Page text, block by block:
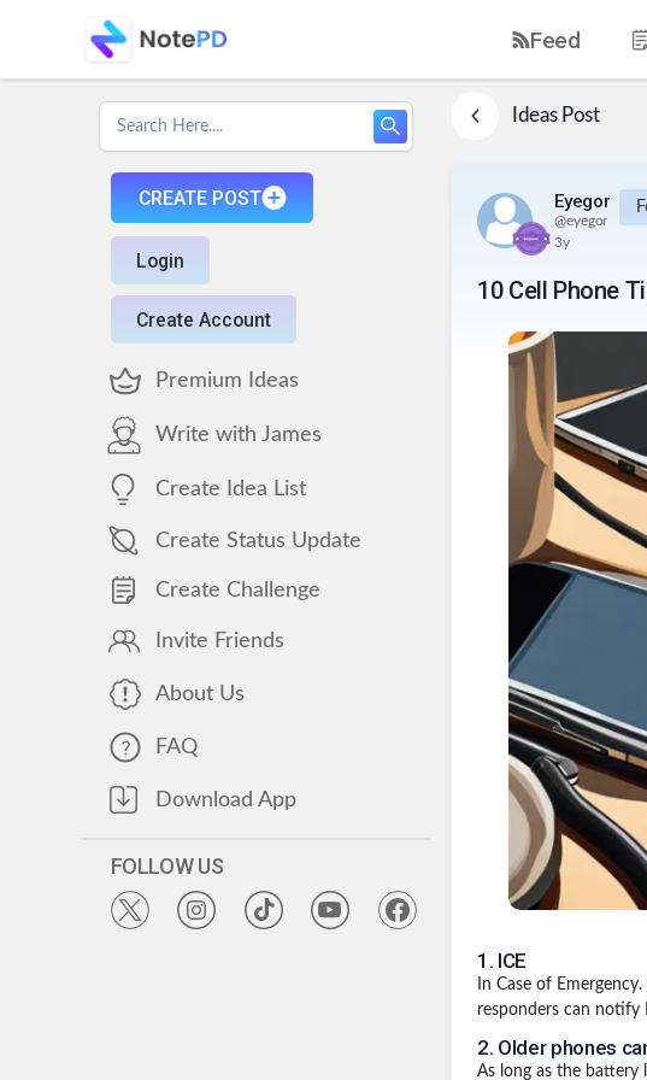
Feed
CREATE POST
Login
Create Account
Premium Ideas
Write with James
Create Idea List
Create Status Update
Create Challenge
Invite Friends
About Us
FAQ
Download App
FOLLOW US
IdeasPost
Eyegor
@eyegor
3y
10 Cell Phone
1 . ICE
In Case of
responders can notify
2. Older phones
As long as the battery